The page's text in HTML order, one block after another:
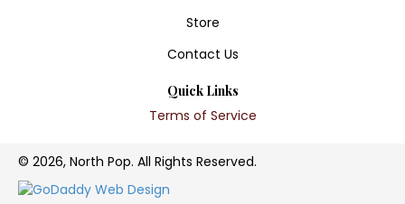
Store
Contact Us
Quick Links
Terms of Service
© 2026, North Pop. All Rights Reserved.